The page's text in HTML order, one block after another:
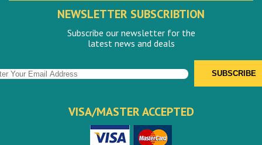
NEWSLETTER SUBSCRIBTION
Subscribe our newsletter for the
latest news and deals
VISA/MASTER ACCEPTED